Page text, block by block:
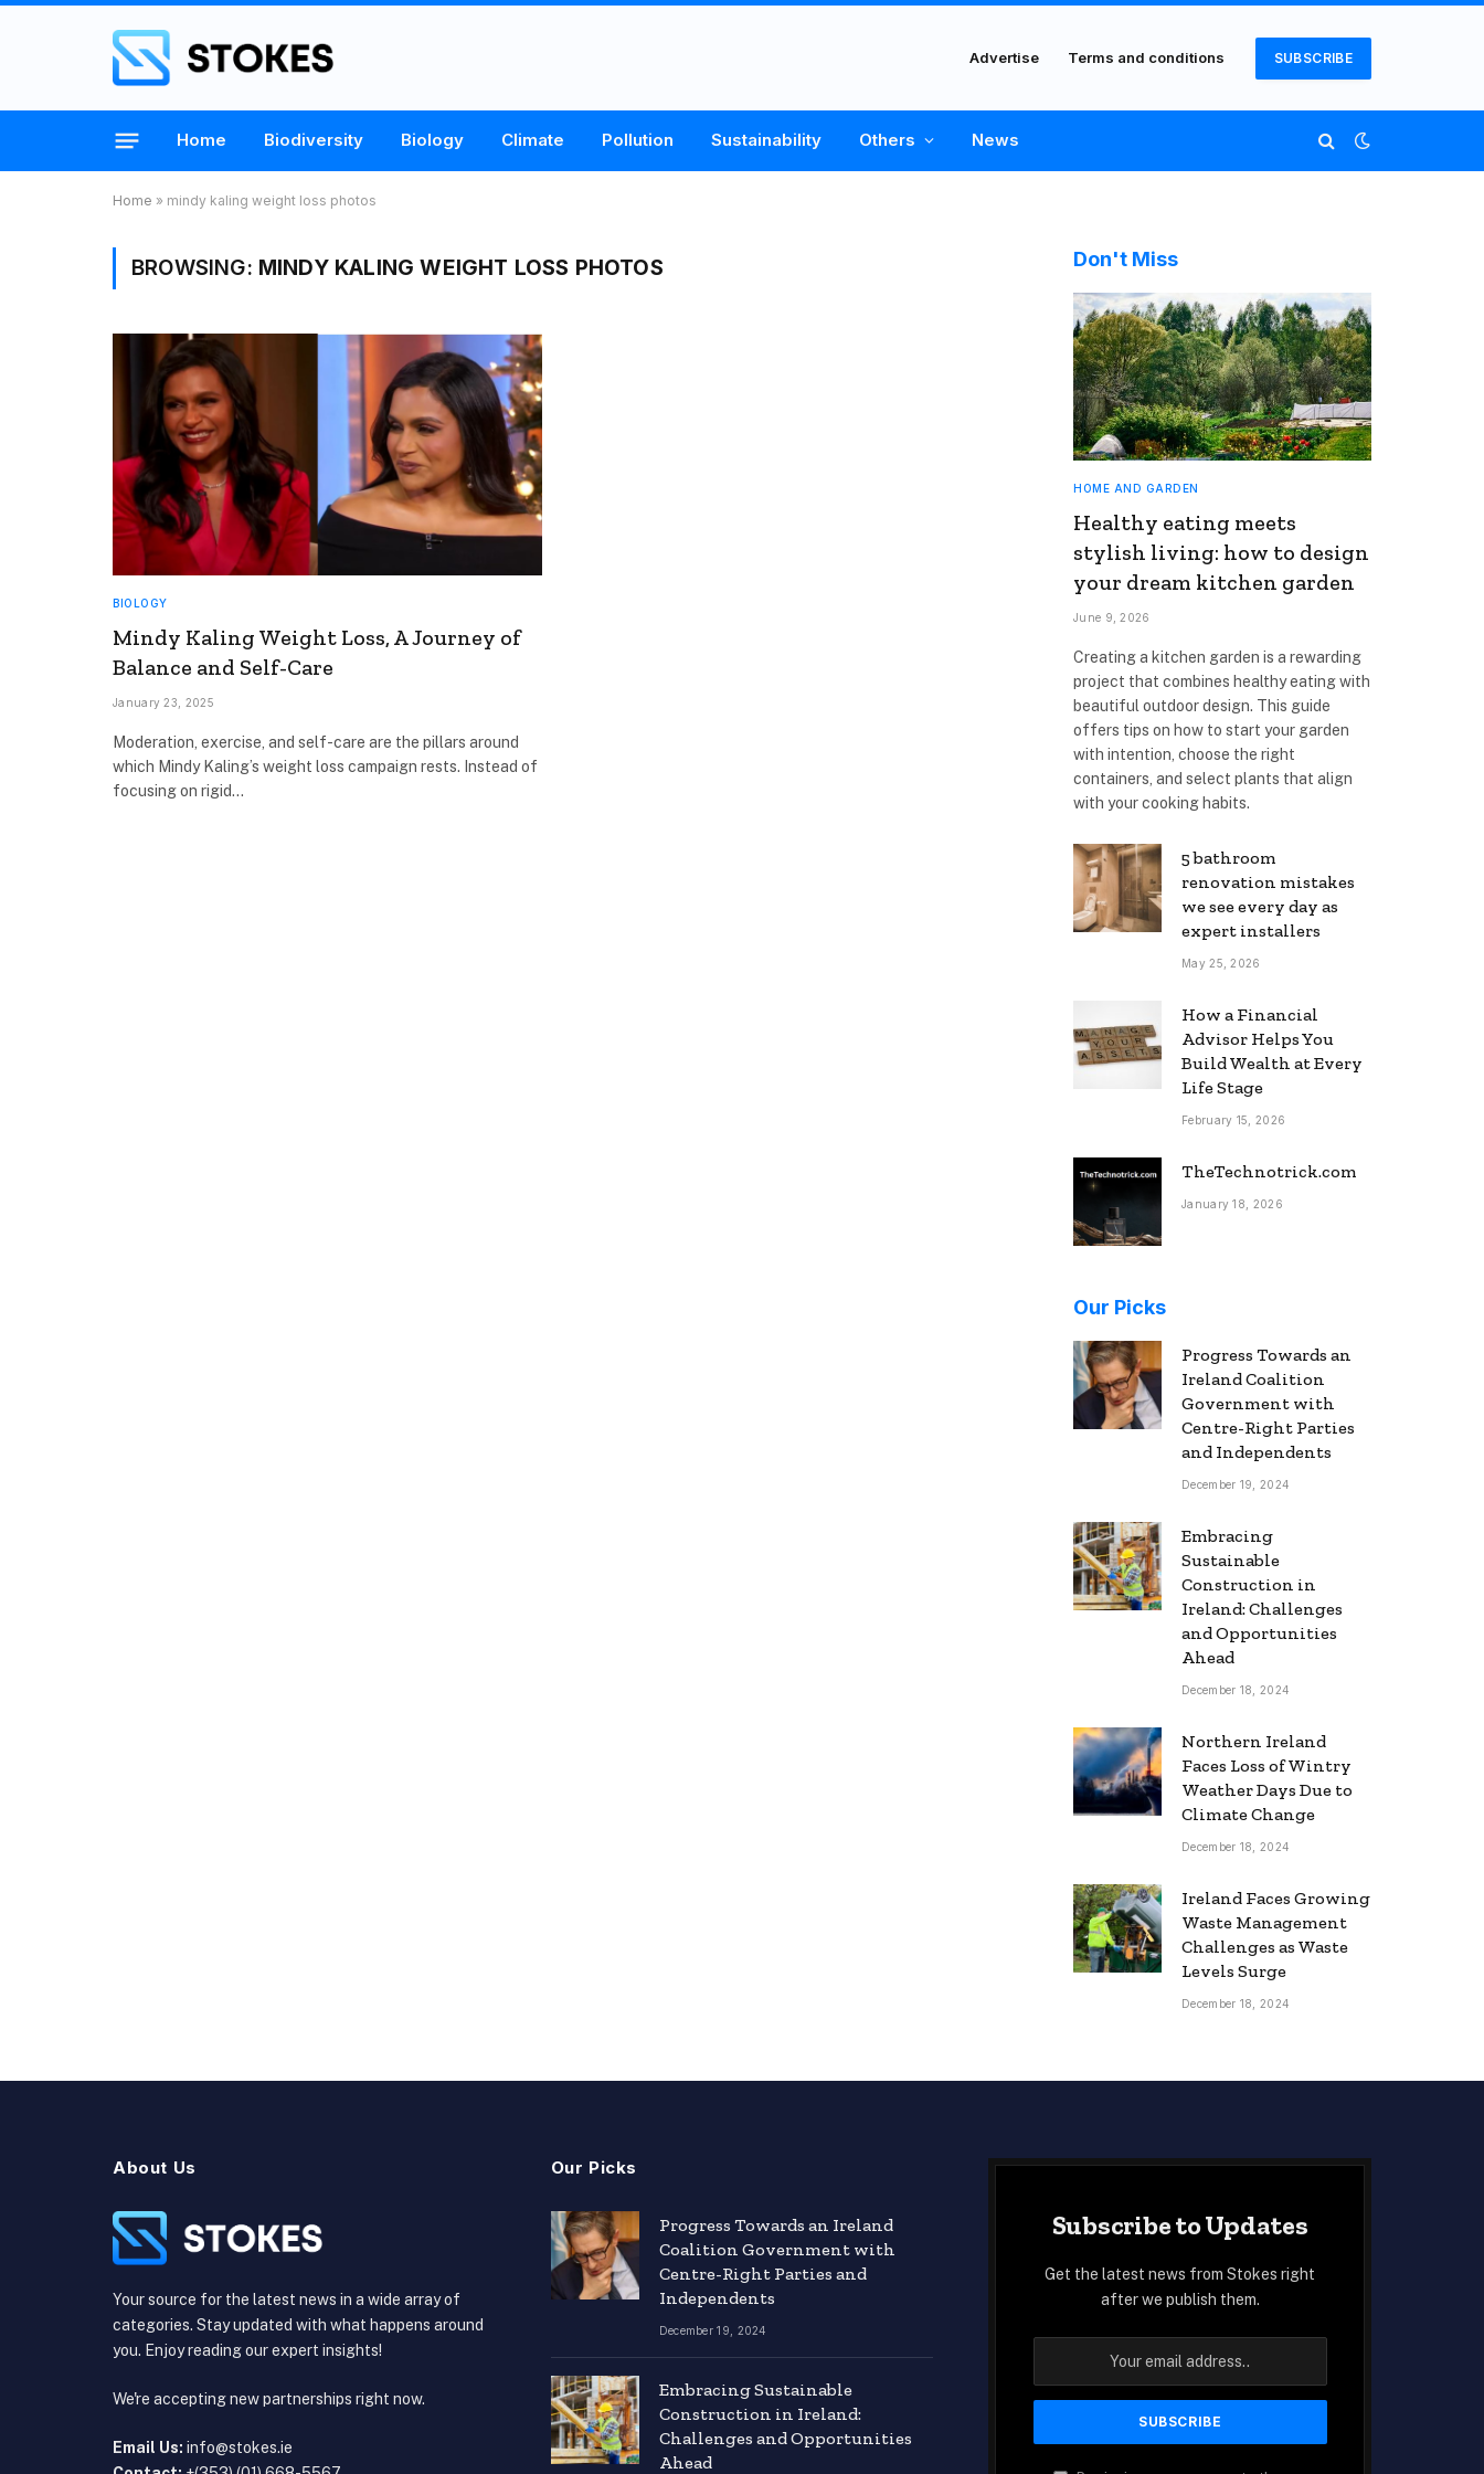
Advertise Terms and conditions SUBSCRIBE
Home Biodiversity Biology Climate Pollution Sustainability Others News
Home » mindy kaling weight loss photos
BROWSING: MINDY KALING WEIGHT LOSS PHOTOS
BIOLOGY
Mindy Kaling Weight Loss, A Journey of
Balance and Self-Care
January 23, 2025
Moderation, exercise, and self-care are the pillars around
which Mindy Kaling’s weight loss campaign rests. Instead of
focusing on rigid…
Don't Miss
HOME AND GARDEN
Healthy eating meets
stylish living: how to design
your dream kitchen garden
June 9, 2026
Creating a kitchen garden is a rewarding
project that combines healthy eating with
beautiful outdoor design. This guide
offers tips on how to start your garden
with intention, choose the right
containers, and select plants that align
with your cooking habits.
5 bathroom
renovation mistakes
we see every day as
expert installers
May 25, 2026
How a Financial
Advisor Helps You
Build Wealth at Every
Life Stage
February 15, 2026
TheTechnotrick.com
January 18, 2026
Our Picks
Progress Towards an
Ireland Coalition
Government with
Centre-Right Parties
and Independents
December 19, 2024
Embracing
Sustainable
Construction in
Ireland: Challenges
and Opportunities
Ahead
December 18, 2024
Northern Ireland
Faces Loss of Wintry
Weather Days Due to
Climate Change
December 18, 2024
Ireland Faces Growing
Waste Management
Challenges as Waste
Levels Surge
December 18, 2024
About Us
Your source for the latest news in a wide array of
categories. Stay updated with what happens around
you. Enjoy reading our expert insights!
We're accepting new partnerships right now.
Email Us: info@stokes.ie
Our Picks
Progress Towards an Ireland
Coalition Government with
Centre-Right Parties and
Independents
December 19, 2024
Embracing Sustainable
Construction in Ireland:
Challenges and Opportunities
Ahead
Subscribe to Updates
Get the latest news from Stokes right
after we publish them.